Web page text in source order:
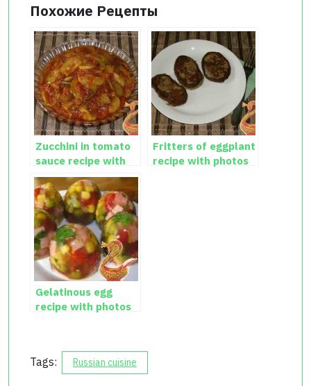
Похожие Рецепты
Zucchini in tomato
sauce recipe with
photos
Fritters of eggplant
recipe with photos
Gelatinous egg
recipe with photos
Tags: Russian cuisine